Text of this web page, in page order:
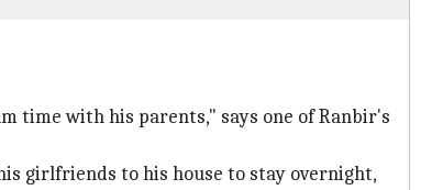
time with his parents," says one of Ranbir's
girlfriends to his house to stay overnight,